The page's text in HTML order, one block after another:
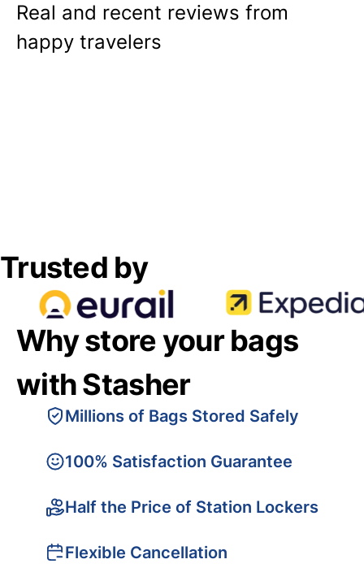
Real and recent reviews from
happy travelers
Trusted by
Why store your bags
with Stasher
Millions of Bags Stored Safely
100% Satisfaction Guarantee
Half the Price of Station Lockers
Flexible Cancellation